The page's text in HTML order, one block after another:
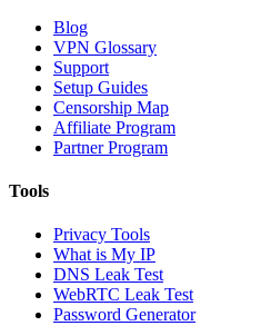
Blog
VPN Glossary
Support
Setup Guides
Censorship Map
Affiliate Program
Partner Program
Tools
Privacy Tools
What is My IP
DNS Leak Test
WebRTC Leak Test
Password Generator